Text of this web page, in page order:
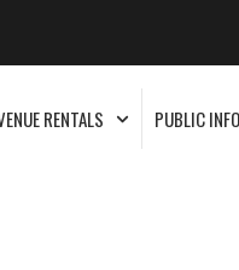
RENTALS PUBLIC